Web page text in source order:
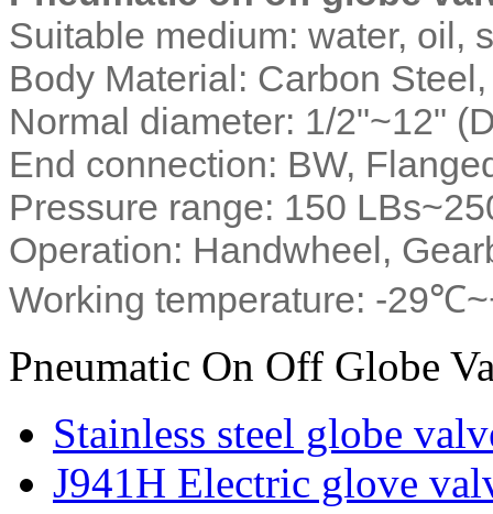
Suitable medium: water, oil,
Body Material: Carbon
Normal diameter: 1/2"~12"
End connection: BW,
Pressure range: 150
Operation: Handwheel,
Working temperature: -
Pneumatic On Off Globe
Stainless steel globe
J941H Electric glove